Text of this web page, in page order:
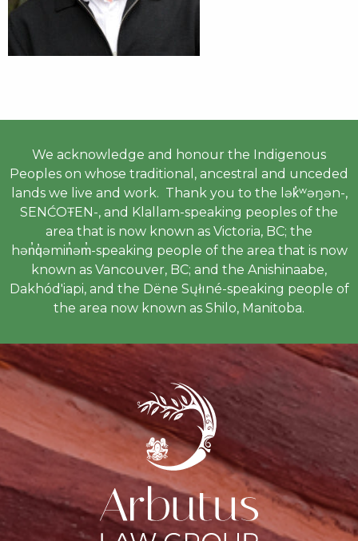
We acknowledge and honour the Indigenous
Peoples on whose traditional, ancestral and unceded
lands we live and work. Thank you to the lək̓ʷəŋən-,
SENĆOŦEN-, and Klallam-speaking peoples of the
area that is now known as Victoria, BC; the
hən̓q̓əmin̓əm̓-speaking people of the area that is now
known as Vancouver, BC; and the Anishinaabe,
Dakhód'iapi, and the Dëne Sųłıné-speaking people of
the area now known as Shilo, Manitoba.